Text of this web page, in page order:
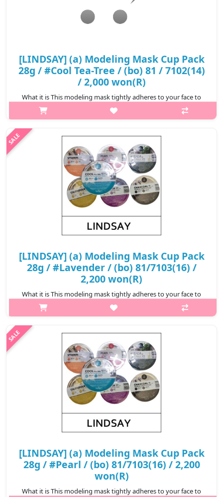
[LINDSAY] (a) Modeling Mask Cup Pack
28g / #Cool Tea-Tree / (bo) 81 / 7102(14)
/ 2,000 won(R)
What it is This modeling mask tightly adheres to your face to
ensure the essence is completely infiltrated to your skin.
Removes impurities clogged in your pores. Relieve stressed skin
₩2,000
[LINDSAY] (a) Modeling Mask Cup Pack
28g / #Lavender / (bo) 81/7103(16) /
2,200 won(R)
What it is This modeling mask tightly adheres to your face to
ensure the essence is completely infiltrated to your skin.
Removes impurities clogged in your pores. Relieve stressed skin
₩2,200
[LINDSAY] (a) Modeling Mask Cup Pack
28g / #Pearl / (bo) 81/7103(16) / 2,200
won(R)
What it is This modeling mask tightly adheres to your face to